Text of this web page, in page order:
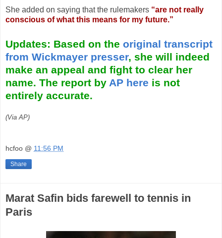
She added on saying that the rulemakers “are not really
conscious of what this means for my future.”
Updates: Based on the original transcript
from Wickmayer presser, she will indeed
make an appeal and fight to clear her
name. The report by AP here is not
entirely accurate.
(Via AP)
hcfoo @ 11:56 PM
Share
Marat Safin bids farewell to tennis in
Paris‎